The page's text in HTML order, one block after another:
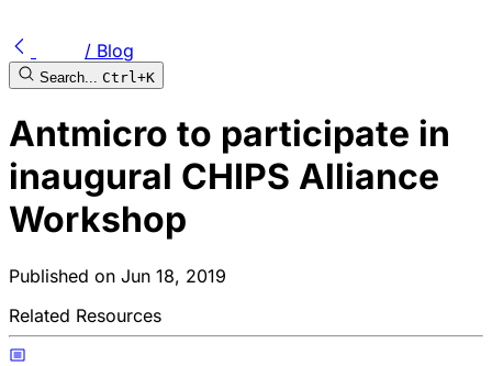
/ Blog
Search... Ctrl+K
Antmicro to participate in
inaugural CHIPS Alliance
Workshop
Published on Jun 18, 2019
Related Resources